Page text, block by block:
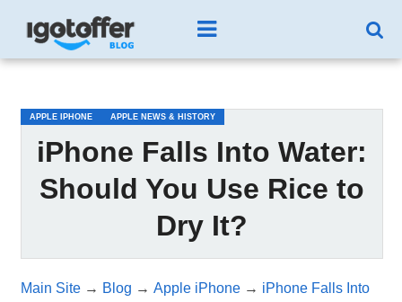
APPLE IPHONE APPLE NEWS & HISTORY
iPhone Falls Into Water:
Should You Use Rice to
Dry It?
Main Site→ Blog → Apple iPhone→ iPhone Falls Into